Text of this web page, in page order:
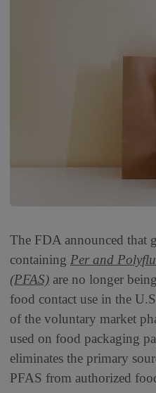
The FDA announced that
containing Per and
(PFAS) are no longer
food contact use in the
of the voluntary market
used on food packaging
eliminates the primary
PFAS from authorized